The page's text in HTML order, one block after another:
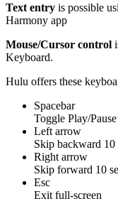
Text entry is possible
Harmony app
Mouse/Cursor control
Keyboard.
Hulu offers these
Spacebar
Toggle Play/Pause
Left arrow
Skip backward 10
Right arrow
Skip forward 10
Esc
Exit full-screen